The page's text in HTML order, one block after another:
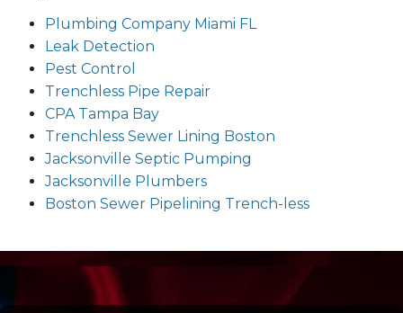
Plumbing Company Miami FL
Leak Detection
Pest Control
Trenchless Pipe Repair
CPA Tampa Bay
Trenchless Sewer Lining Boston
Jacksonville Septic Pumping
Jacksonville Plumbers
Boston Sewer Pipelining Trench-less